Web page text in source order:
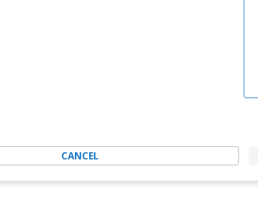
CANCEL